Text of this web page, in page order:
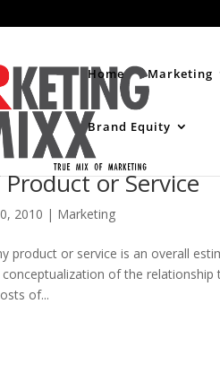
Home Marketing
Brand Equity
or Service
2010 | Marketing
product or service is an overall
of the
of...